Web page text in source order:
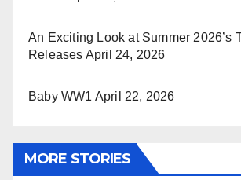
An Exciting Look at Summer 2026’s
Releases April 24, 2026
Baby WW1 April 22, 2026
MORE STORIES